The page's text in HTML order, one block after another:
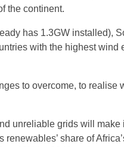
the continent.
has 1.3GW installed),
with the highest wind
to overcome, to realise
unreliable grids will make
share of